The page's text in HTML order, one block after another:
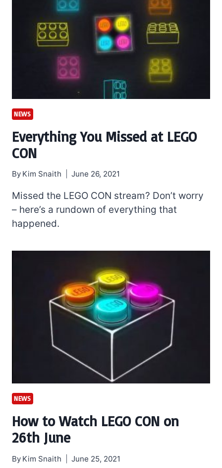
NEWS
Everything You Missed at LEGO
CON
By Kim Snaith June 26, 2021
Missed the LEGO CON stream? Don’t worry
– here’s a rundown of everything that
happened.
NEWS
How to Watch LEGO CON on
26th June
By Kim Snaith June 25, 2021